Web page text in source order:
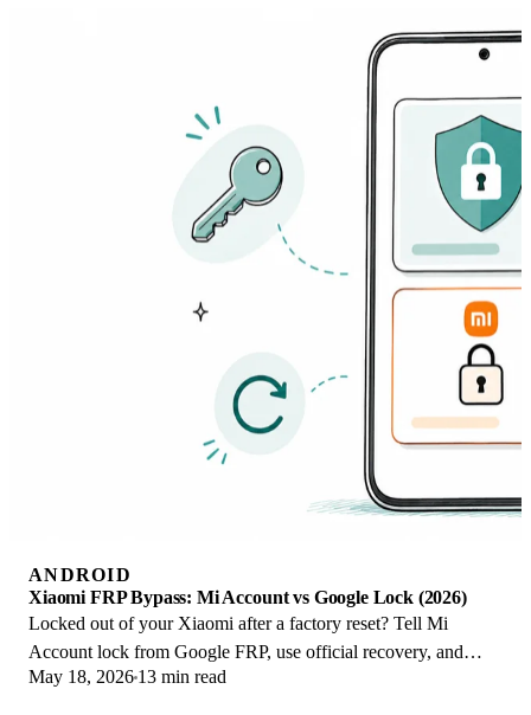
ANDROID
Xiaomi FRP Bypass: Mi Account vs Google Lock (2026)
Locked out of your Xiaomi after a factory reset? Tell Mi
Account lock from Google FRP, use official recovery, and
learn the 2026 legal limits.
May 18, 2026 13 min read